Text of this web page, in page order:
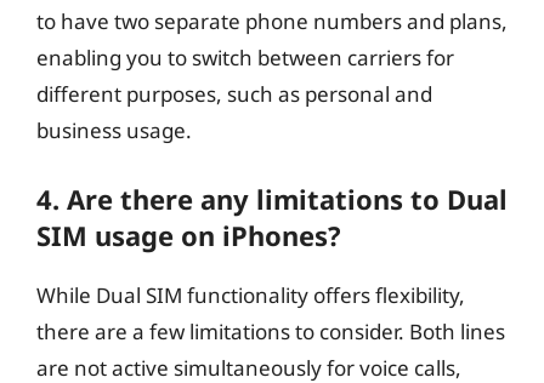
to have two separate phone numbers and plans,
enabling you to switch between carriers for
different purposes, such as personal and
business usage.
4. Are there any limitations to Dual
SIM usage on iPhones?
While Dual SIM functionality offers flexibility,
there are a few limitations to consider. Both lines
are not active simultaneously for voice calls,